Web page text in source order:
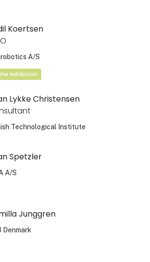
Koertsen
A/S
exhibition
Lykke Christensen
Technological Institute
Spetzler
A/S
Junggren
Denmark